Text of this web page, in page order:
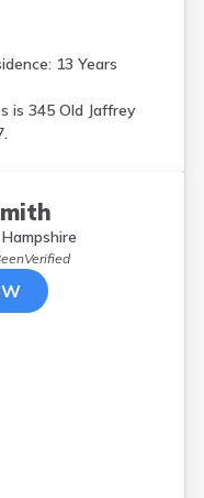
13 Years
is 345 Old Jaffrey